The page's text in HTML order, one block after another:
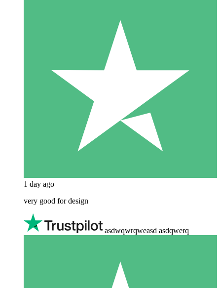
1 day ago
very good for design
asdwqwrqweasd asdqwerq